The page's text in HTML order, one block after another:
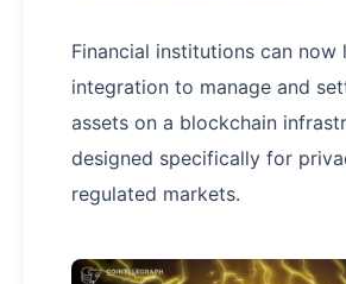
Financial institutions can now
integration to manage and
assets on a blockchain
designed specifically for
regulated markets.